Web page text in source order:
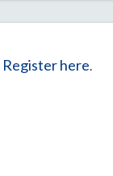
Register here